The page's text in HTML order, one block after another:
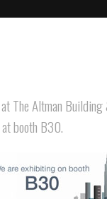
The Altman
booth B30.